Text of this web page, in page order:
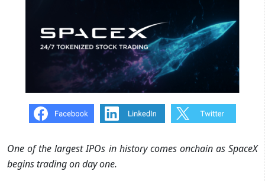
One of the largest IPOs in history comes onchain as SpaceX
begins trading on day one.